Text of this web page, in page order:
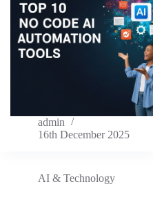
admin
16th December 2025
AI & Technology